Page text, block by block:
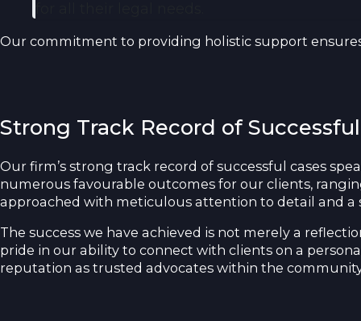
Our commitment to providing holistic support
Strong Track Record of Successful
Our firm’s strong track record of successful cases
numerous favourable outcomes for our clients,
approached with meticulous attention to detail and
The success we have achieved is not merely a
pride in our ability to connect with clients on a
reputation as trusted advocates within the